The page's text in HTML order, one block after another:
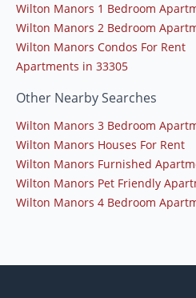
Wilton Manors 1 Bedroom
Wilton Manors 2 Bedroom
Wilton Manors Condos For Rent
Apartments in 33305
Other Nearby Searches
Wilton Manors 3 Bedroom
Wilton Manors Houses For Rent
Wilton Manors Furnished
Wilton Manors Pet Friendly
Wilton Manors 4 Bedroom